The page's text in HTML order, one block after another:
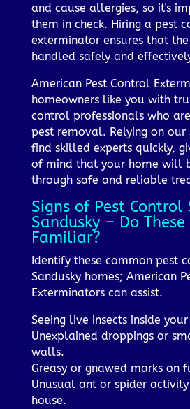
and cause allergies, so it's
them in check. Hiring a pest
exterminator ensures that
handled safely and
American Pest Control
homeowners like you with
control professionals who
pest removal. Relying on our
find skilled experts quickly,
of mind that your home will
through safe and reliable
Signs of Pest Control
Sandusky – Do These
Familiar?
Identify these common pest
Sandusky homes; American
Exterminators can assist.
Seeing live insects inside
Unexplained droppings or
walls.
Greasy or gnawed marks on
Unusual ant or spider
house.